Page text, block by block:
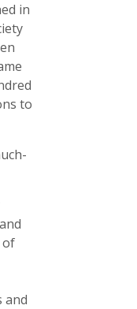
in
to
of
and